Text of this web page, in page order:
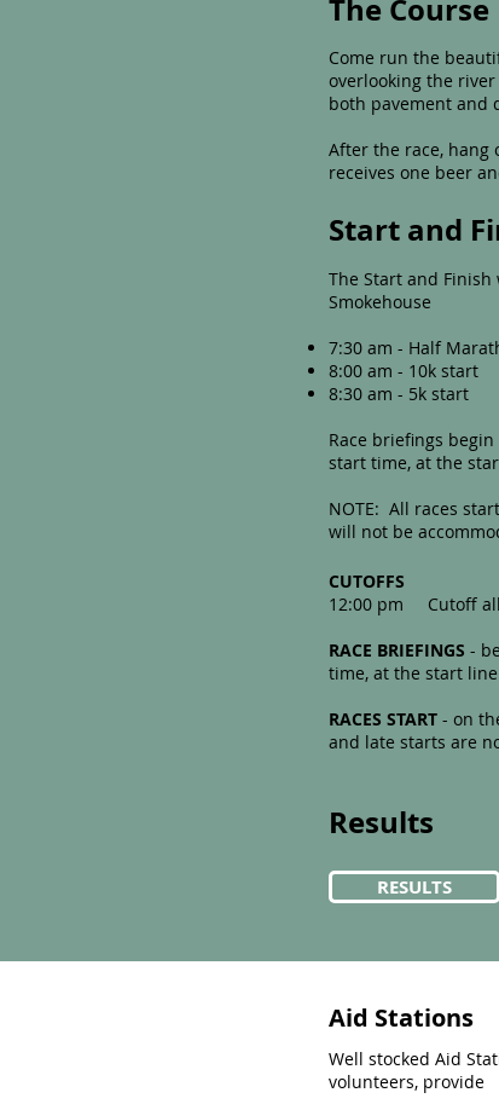
The Course
Come run the
overlooking the
both pavement and
After the race, hang
receives one beer
Start and
The Start and
Smokehouse
7:30 am - Half
8:00 am - 10k start
8:30 am - 5k start
Race briefings
start time, at the
NOTE: All races
will not be
CUTOFFS​
12:00 pm Cutoff
RACE BRIEFINGS -
time, at the start line
RACES START - on
and late starts are
Results
RESULTS
Aid Stations
Well stocked Aid
volunteers, provide